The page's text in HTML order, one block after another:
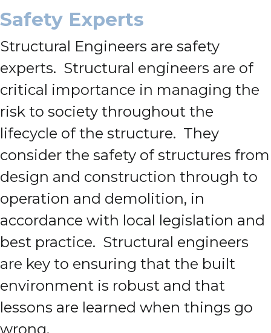
Safety Experts
Structural Engineers are safety
experts. Structural engineers are of
critical importance in managing the
risk to society throughout the
lifecycle of the structure. They
consider the safety of structures from
design and construction through to
operation and demolition, in
accordance with local legislation and
best practice. Structural engineers
are key to ensuring that the built
environment is robust and that
lessons are learned when things go
wrong.